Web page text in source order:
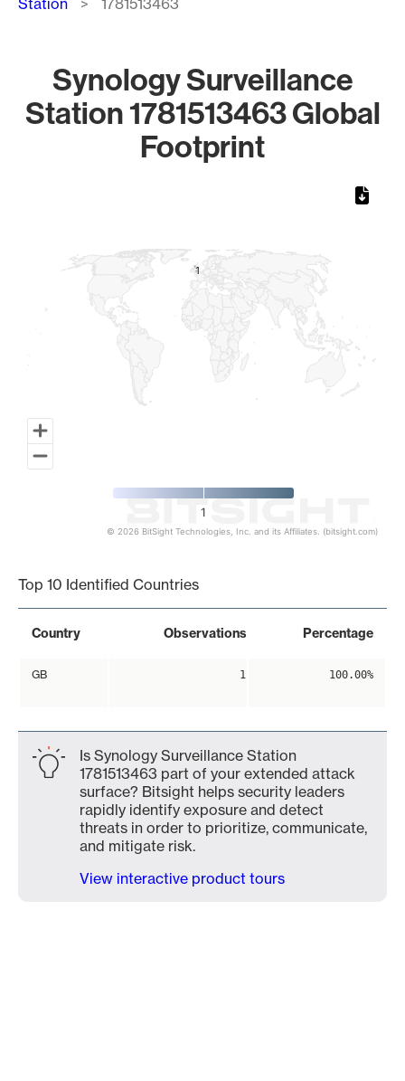
Station
1781513463
Synology Surveillance
Station 1781513463 Global
Footprint
11
1
© 2026 BitSight Technologies, Inc. and its Affiliates. (bitsight.com)
Top 10 Identified Countries
Country Observations Percentage
GB 1 100.00%
Is Synology Surveillance Station
1781513463 part of your extended attack
surface? Bitsight helps security leaders
rapidly identify exposure and detect
threats in order to prioritize, communicate,
and mitigate risk.
View interactive product tours